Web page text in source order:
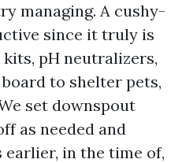
managing. A cushy-
since it truly is
pH neutralizers,
to shelter pets,
set downspout
as needed and
earlier, in the time of,